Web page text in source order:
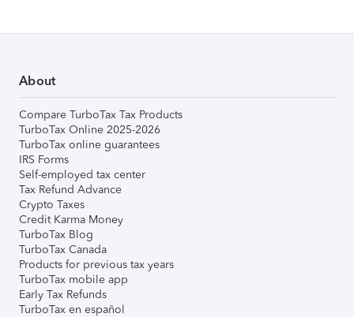
About
Compare TurboTax Tax Products
TurboTax Online 2025-2026
TurboTax online guarantees
IRS Forms
Self-employed tax center
Tax Refund Advance
Crypto Taxes
Credit Karma Money
TurboTax Blog
TurboTax Canada
Products for previous tax years
TurboTax mobile app
Early Tax Refunds
TurboTax en español